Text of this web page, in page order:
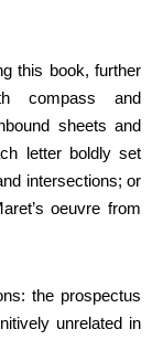
this book, further
compass and
sheets and
letter boldly set
intersections; or
oeuvre from
the prospectus
unrelated in